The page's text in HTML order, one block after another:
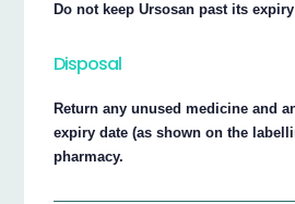
Do not keep Ursosan past its
Disposal
Return any unused medicine and
expiry date (as shown on the
pharmacy.